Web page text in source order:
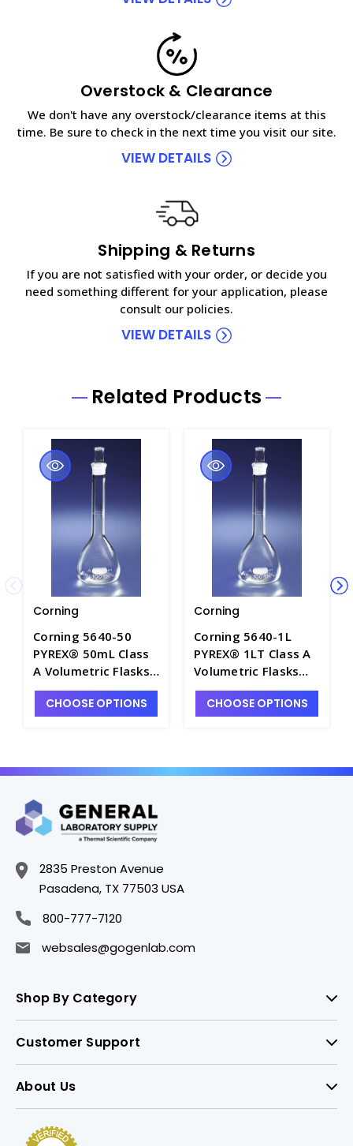
Overstock & Clearance
We don't have any overstock/clearance items at this
time. Be sure to check in the next time you visit our site.
VIEW DETAILS
Shipping & Returns
If you are not satisfied with your order, or decide you
need something different for your application, please
consult our policies.
VIEW DETAILS
Related Products
Corning
Corning 5640-50
PYREX® 50mL Class
A Volumetric Flasks
with PYREX® Glass
Standard Taper
CHOOSE OPTIONS
Corning
Corning 5640-1L
PYREX® 1LT Class A
Volumetric Flasks
with PYREX® Glass
Standard Taper
CHOOSE OPTIONS
2835 Preston Avenue
Pasadena, TX 77503 USA
800-777-7120
websales@gogenlab.com
Shop By Category
Customer Support
About Us